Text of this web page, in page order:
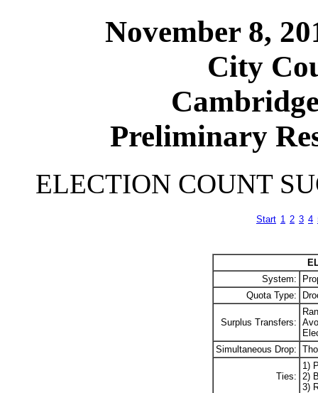
November 8,
City
Preliminary
ELECTION COUNT
Start 1 2 3 4
System:
Quota Type:
Surplus Transfers:
Simultaneous Drop:
Ties:
1)
2)
3)